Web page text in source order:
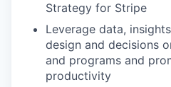
Strategy for Stripe
Leverage data,
design and decisions
and programs and
productivity